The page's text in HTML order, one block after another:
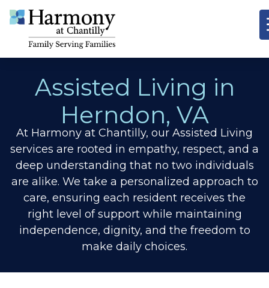
Assisted Living in
Herndon, VA
At Harmony at Chantilly, our Assisted Living
services are rooted in empathy, respect, and a
deep understanding that no two individuals
are alike. We take a personalized approach to
care, ensuring each resident receives the
right level of support while maintaining
independence, dignity, and the freedom to
make daily choices.